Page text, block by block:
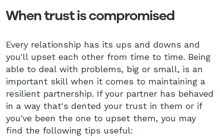
When trust is compromised
Every relationship has its ups and downs and
you'll upset each other from time to time. Being
able to deal with problems, big or small, is an
important skill when it comes to maintaining a
resilient partnership. If your partner has behaved
in a way that's dented your trust in them or if
you've been the one to upset them, you may
find the following tips useful: